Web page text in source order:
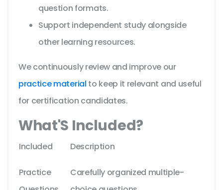
question formats.
Support independent study alongside
other learning resources.
We continuously review and improve our
practice material to keep it relevant and useful
for certification candidates.
What'S Included?
Included Description
Practice
Carefully organized multiple-